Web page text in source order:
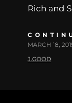
Rich and
MARCH 18,
J.GOOD